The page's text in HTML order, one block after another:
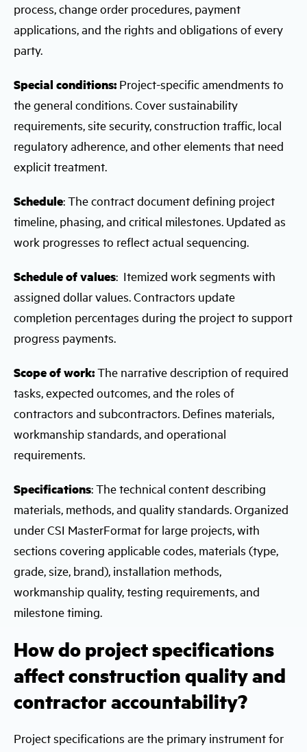
process, change order procedures, payment
applications, and the rights and obligations of every
party.
Special conditions: Project-specific amendments to
the general conditions. Cover sustainability
requirements, site security, construction traffic, local
regulatory adherence, and other elements that need
explicit treatment.
Schedule: The contract document defining project
timeline, phasing, and critical milestones. Updated as
work progresses to reflect actual sequencing.
Schedule of values: Itemized work segments with
assigned dollar values. Contractors update
completion percentages during the project to support
progress payments.
Scope of work:The narrative description of required
tasks, expected outcomes, and the roles of
contractors and subcontractors. Defines materials,
workmanship standards, and operational
requirements.
Specifications: The technical content describing
materials, methods, and quality standards. Organized
under CSI MasterFormat for large projects, with
sections covering applicable codes, materials (type,
grade, size, brand), installation methods,
workmanship quality, testing requirements, and
milestone timing.
How do project specifications
affect construction quality and
contractor accountability?
Project specifications are the primary instrument for